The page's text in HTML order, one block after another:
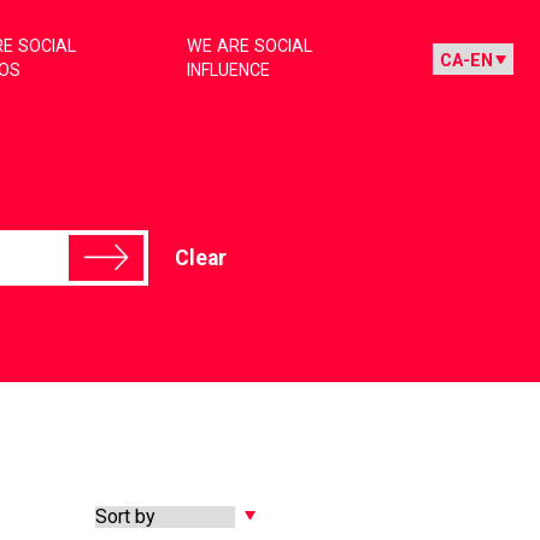
SOCIAL
WE ARE SOCIAL
INFLUENCE
Clear